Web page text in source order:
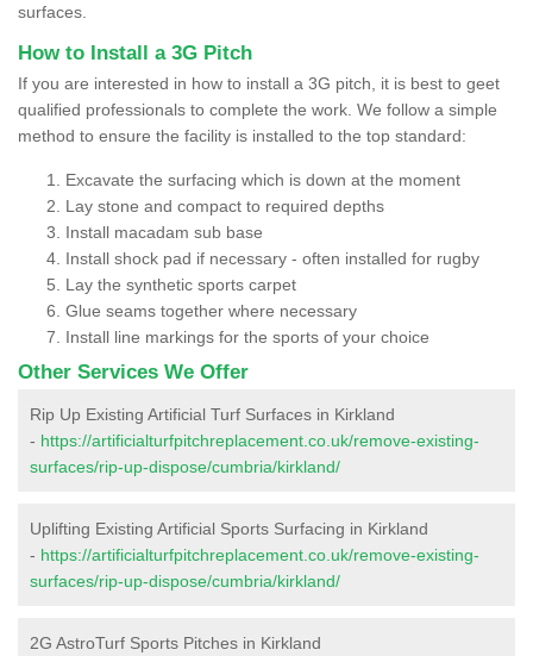
surfaces.
How to Install a 3G Pitch
If you are interested in how to install a 3G pitch, it is best to geet
qualified professionals to complete the work. We follow a simple
method to ensure the facility is installed to the top standard:
Excavate the surfacing which is down at the moment
Lay stone and compact to required depths
Install macadam sub base
Install shock pad if necessary - often installed for rugby
Lay the synthetic sports carpet
Glue seams together where necessary
Install line markings for the sports of your choice
Other Services We Offer
Rip Up Existing Artificial Turf Surfaces in Kirkland
- https://artificialturfpitchreplacement.co.uk/remove-existing-
surfaces/rip-up-dispose/cumbria/kirkland/
Uplifting Existing Artificial Sports Surfacing in Kirkland
- https://artificialturfpitchreplacement.co.uk/remove-existing-
surfaces/rip-up-dispose/cumbria/kirkland/
2G AstroTurf Sports Pitches in Kirkland